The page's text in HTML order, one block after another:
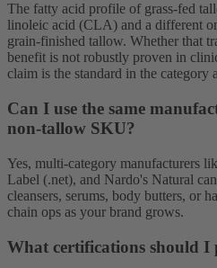
The fatty acid profile of grass-fed
linoleic acid (CLA) and a different
grain-finished tallow. Whether that
benefit is not robustly proven in
claim is the standard in the category
Can I use the same
non-tallow SKU?
Yes, multi-category manufacturers
Label (.net), and Nardo's Natural
cleansers, serums, body butters, or
chain ops as your brand grows.
What certifications should I